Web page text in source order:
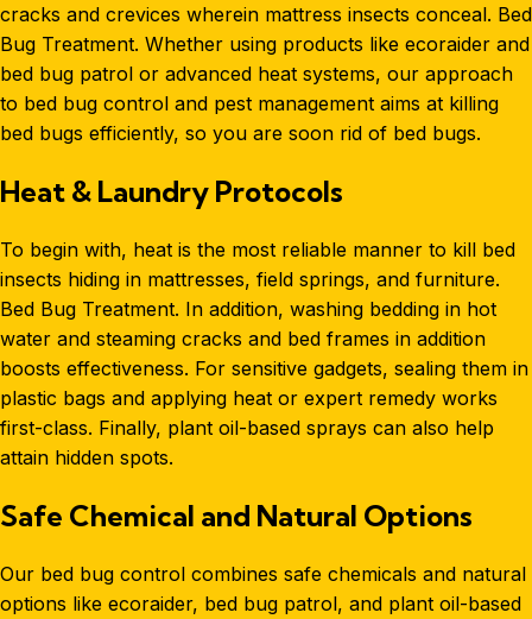
cracks and crevices wherein mattress insects conceal. Bed
Bug Treatment. Whether using products like ecoraider and
bed bug patrol or advanced heat systems, our approach
to bed bug control and pest management aims at killing
bed bugs efficiently, so you are soon rid of bed bugs.
Heat & Laundry Protocols
To begin with, heat is the most reliable manner to kill bed
insects hiding in mattresses, field springs, and furniture.
Bed Bug Treatment. In addition, washing bedding in hot
water and steaming cracks and bed frames in addition
boosts effectiveness. For sensitive gadgets, sealing them in
plastic bags and applying heat or expert remedy works
first-class. Finally, plant oil-based sprays can also help
attain hidden spots.
Safe Chemical and Natural Options
Our bed bug control combines safe chemicals and natural
options like ecoraider, bed bug patrol, and plant oil-based